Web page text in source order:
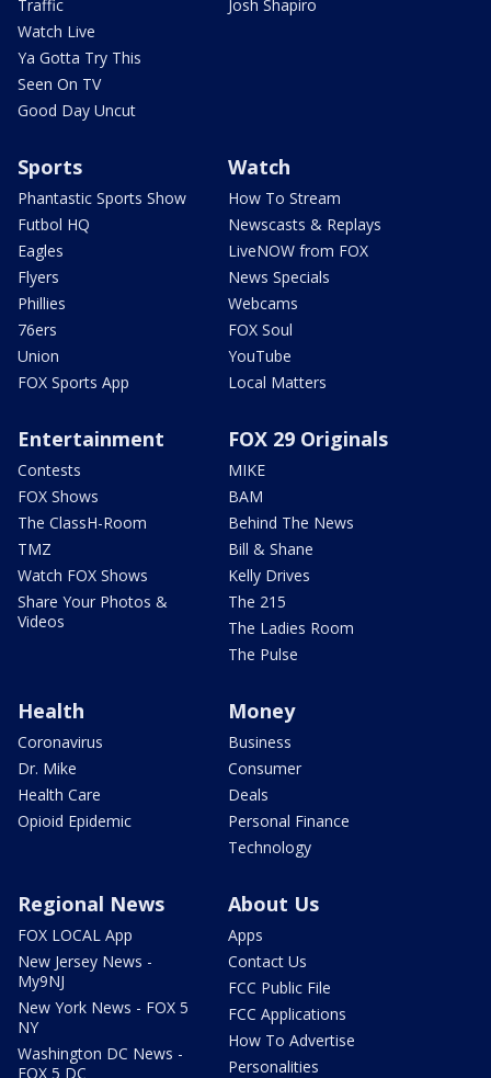
Traffic
Watch Live
Ya Gotta Try This
Seen On TV
Good Day Uncut
Josh Shapiro
Sports
Phantastic Sports Show
Futbol HQ
Eagles
Flyers
Phillies
76ers
Union
FOX Sports App
Watch
How To Stream
Newscasts & Replays
LiveNOW from FOX
News Specials
Webcams
FOX Soul
YouTube
Local Matters
Entertainment
Contests
FOX Shows
The ClassH-Room
TMZ
Watch FOX Shows
Share Your Photos &
Videos
FOX 29 Originals
MIKE
BAM
Behind The News
Bill & Shane
Kelly Drives
The 215
The Ladies Room
The Pulse
Health
Coronavirus
Dr. Mike
Health Care
Opioid Epidemic
Money
Business
Consumer
Deals
Personal Finance
Technology
Regional News
FOX LOCAL App
New Jersey News -
My9NJ
New York News - FOX 5
NY
Washington DC News -
FOX 5 DC
About Us
Apps
Contact Us
FCC Public File
FCC Applications
How To Advertise
Personalities